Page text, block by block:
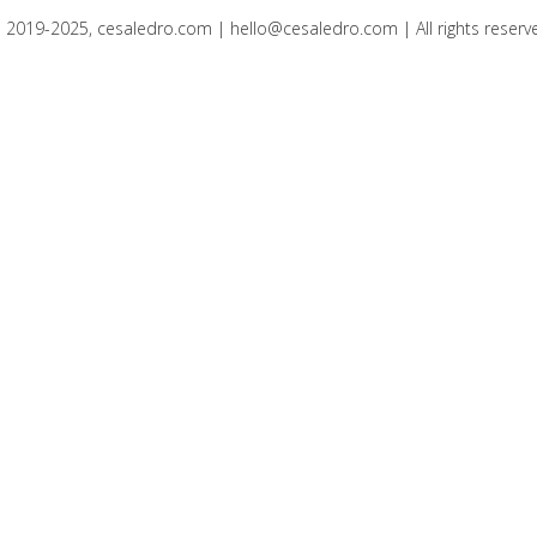
2025, cesaledro.com | hello@cesaledro.com | All rights